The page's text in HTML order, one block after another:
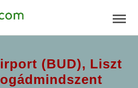
(BUD), Liszt